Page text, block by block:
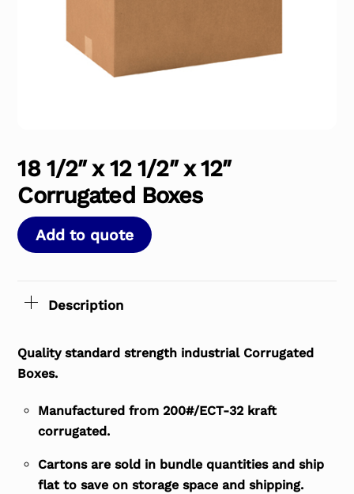
18 1/2″ x 12 1/2″ x 12″
Corrugated Boxes
Add to quote
Description
Quality standard strength industrial Corrugated
Boxes.
Manufactured from 200#/ECT-32 kraft
corrugated.
Cartons are sold in bundle quantities and ship
flat to save on storage space and shipping.